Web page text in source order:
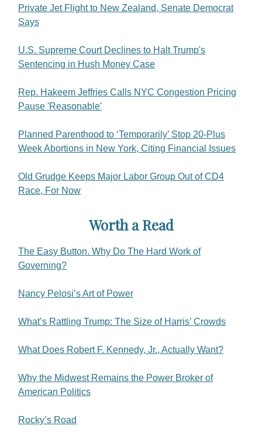
Private Jet Flight to New Zealand, Senate Democrat
Says
U.S. Supreme Court Declines to Halt Trump's
Sentencing in Hush Money Case
Rep. Hakeem Jeffries Calls NYC Congestion Pricing
Pause 'Reasonable'
Planned Parenthood to ‘Temporarily’ Stop 20-Plus
Week Abortions in New York, Citing Financial Issues
Old Grudge Keeps Major Labor Group Out of CD4
Race, For Now
Worth a Read
The Easy Button. Why Do The Hard Work of
Governing?
Nancy Pelosi’s Art of Power
What’s Rattling Trump: The Size of Harris’ Crowds
What Does Robert F. Kennedy, Jr., Actually Want?
Why the Midwest Remains the Power Broker of
American Politics
Rocky’s Road